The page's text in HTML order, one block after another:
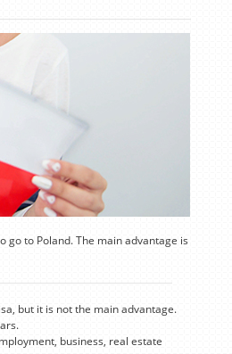
go to Poland. The main advantage is
but it is not the main advantage.
business, real estate